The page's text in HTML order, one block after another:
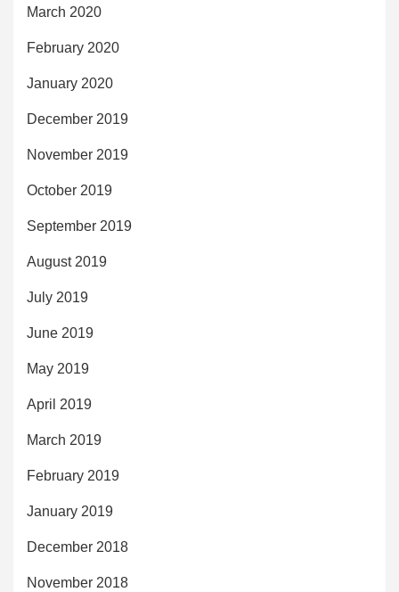
March 2020
February 2020
January 2020
December 2019
November 2019
October 2019
September 2019
August 2019
July 2019
June 2019
May 2019
April 2019
March 2019
February 2019
January 2019
December 2018
November 2018